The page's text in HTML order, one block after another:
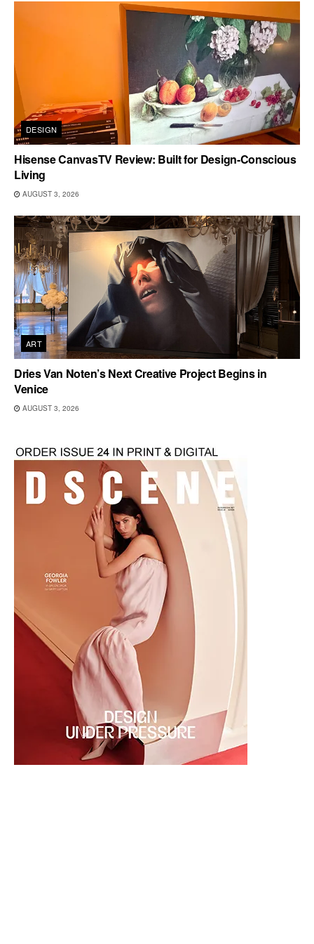
DESIGN
Hisense CanvasTV Review: Built for Design-Conscious
Living
AUGUST 3, 2026
ART
Dries Van Noten’s Next Creative Project Begins in
Venice
AUGUST 3, 2026